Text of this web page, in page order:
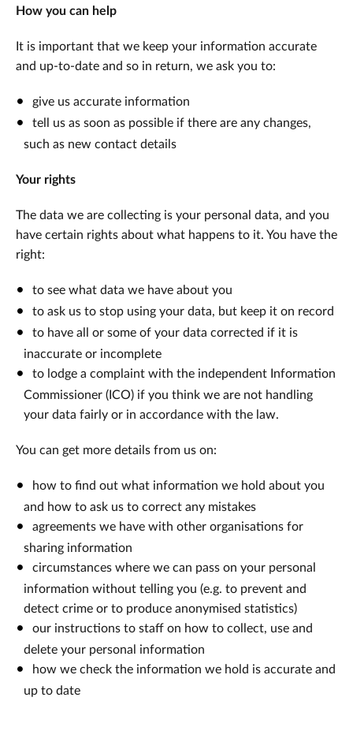
How you can help
It is important that we keep your information accurate
and up-to-date and so in return, we ask you to:
give us accurate information
tell us as soon as possible if there are any changes,
such as new contact details
Your rights
The data we are collecting is your personal data, and you
have certain rights about what happens to it. You have the
right:
to see what data we have about you
to ask us to stop using your data, but keep it on record
to have all or some of your data corrected if it is
inaccurate or incomplete
to lodge a complaint with the independent Information
Commissioner (ICO) if you think we are not handling
your data fairly or in accordance with the law.
You can get more details from us on:
how to find out what information we hold about you
and how to ask us to correct any mistakes
agreements we have with other organisations for
sharing information
circumstances where we can pass on your personal
information without telling you (e.g. to prevent and
detect crime or to produce anonymised statistics)
our instructions to staff on how to collect, use and
delete your personal information
how we check the information we hold is accurate and
up to date